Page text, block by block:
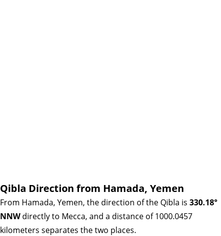
Qibla Direction from Hamada, Yemen
From Hamada, Yemen, the direction of the Qibla is 330.18°
NNWdirectly to Mecca, and a distance of 1000.0457
kilometers separates the two places.